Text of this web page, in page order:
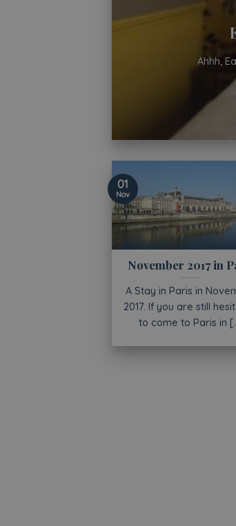
Ahhh,
November 2017 in
A Stay in Paris in
2017. If you are still
to come to Paris in
01
Nov